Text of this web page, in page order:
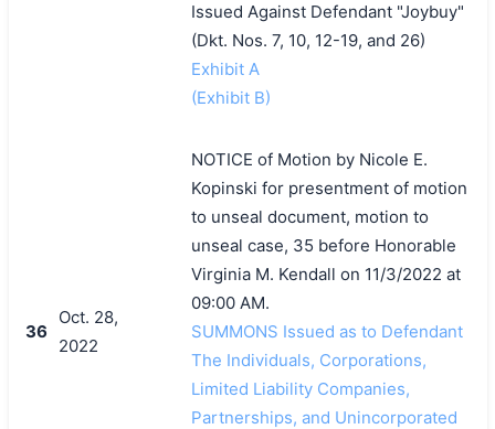
Issued Against Defendant "Joybuy"
(Dkt. Nos. 7, 10, 12-19, and 26)
Exhibit A
(Exhibit B)
36
Oct. 28,
2022
NOTICE of Motion by Nicole E.
Kopinski for presentment of motion
to unseal document, motion to
unseal case, 35 before Honorable
Virginia M. Kendall on 11/3/2022 at
09:00 AM.
SUMMONS Issued as to Defendant
The Individuals, Corporations,
Limited Liability Companies,
Partnerships, and Unincorporated